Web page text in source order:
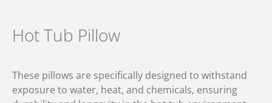
Hot Tub Pillow
These pillows are specifically designed to withstand
exposure to water, heat, and chemicals, ensuring